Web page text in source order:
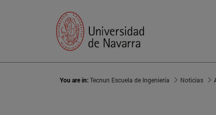
You are in:Tecnun Escuela de Ingeniería Noticias